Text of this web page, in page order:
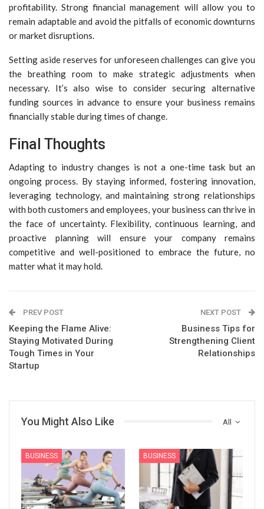
profitability. Strong financial management will allow you to
remain adaptable and avoid the pitfalls of economic downturns
or market disruptions.
Setting aside reserves for unforeseen challenges can give you
the breathing room to make strategic adjustments when
necessary. It’s also wise to consider securing alternative
funding sources in advance to ensure your business remains
financially stable during times of change.
Final Thoughts
Adapting to industry changes is not a one-time task but an
ongoing process. By staying informed, fostering innovation,
leveraging technology, and maintaining strong relationships
with both customers and employees, your business can thrive in
the face of uncertainty. Flexibility, continuous learning, and
proactive planning will ensure your company remains
competitive and well-positioned to embrace the future, no
matter what it may hold.
PREV POST
Keeping the Flame Alive:
Staying Motivated During
Tough Times in Your
Startup
NEXT POST
Business Tips for
Strengthening Client
Relationships
All
You Might Also Like
BUSINESS BUSINESS